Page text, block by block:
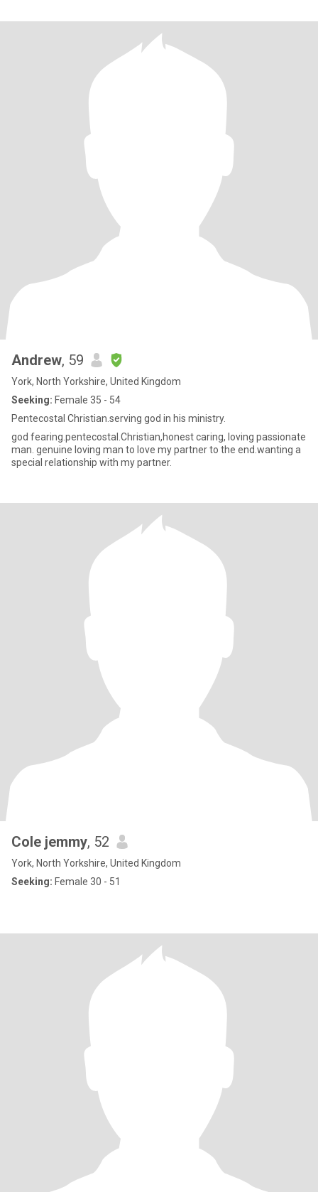
Andrew, 59
York, North Yorkshire, United Kingdom
Seeking: Female 35 - 54
Pentecostal Christian.serving god in his ministry.
god fearing.pentecostal.Christian,honest caring, loving passionate
man. genuine loving man to love my partner to the end.wanting a
special relationship with my partner.
Cole jemmy, 52
York, North Yorkshire, United Kingdom
Seeking: Female 30 - 51